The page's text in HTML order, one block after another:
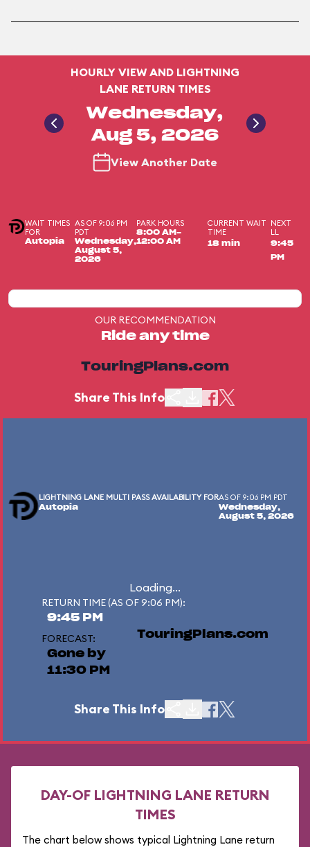
HOURLY VIEW AND LIGHTNING
LANE RETURN TIMES
Wednesday,
Aug 5, 2026
View Another Date
WAIT TIMES
FOR
Autopia
AS OF 9:06 PM
PDT
Wednesday,
August 5,
2026
PARK HOURS
8:00 AM-
12:00 AM
CURRENT WAIT
TIME
18 min
NEXT
LL
9:45
PM
OUR RECOMMENDATION
Ride any time
TouringPlans.com
Share This Info
LIGHTNING LANE MULTI PASS AVAILABILITY FOR
Autopia
AS OF 9:06 PM PDT
Wednesday,
August 5, 2026
Loading...
RETURN TIME (AS OF 9:06 PM):
9:45 PM
FORECAST:
Gone by
11:30 PM
TouringPlans.com
Share This Info
DAY-OF LIGHTNING LANE RETURN
TIMES
The chart below shows typical Lightning Lane return